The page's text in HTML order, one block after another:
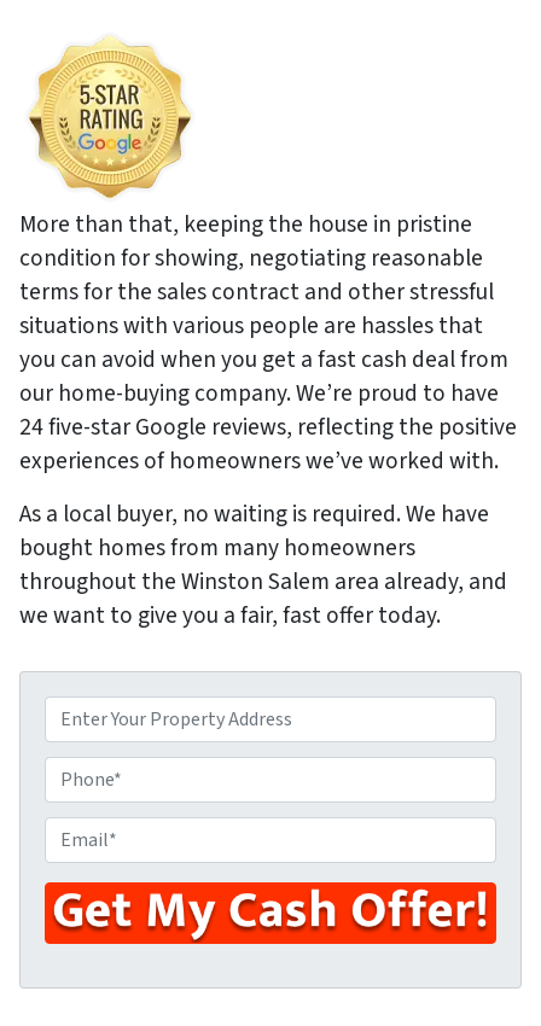
More than that, keeping the house in pristine
condition for showing, negotiating reasonable
terms for the sales contract and other stressful
situations with various people are hassles that
you can avoid when you get a fast cash deal from
our home-buying company. We’re proud to have
24 five-star Google reviews, reflecting the positive
experiences of homeowners we’ve worked with.
As a local buyer, no waiting is required. We have
bought homes from many homeowners
throughout the Winston Salem area already, and
we want to give you a fair, fast offer today.
r
o
p
e
r
t
y
A
h
o
n
e
m
a
l